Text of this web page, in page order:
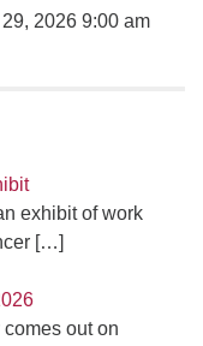
2026 9:00 am
exhibit of work
[…]
out on